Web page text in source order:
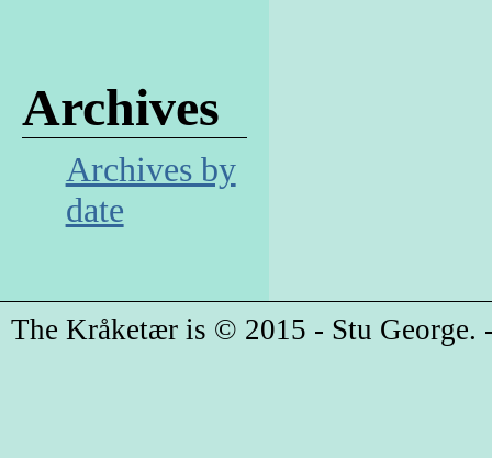
Archives
Archives by
date
The Kråketær is © 2015 - Stu George.